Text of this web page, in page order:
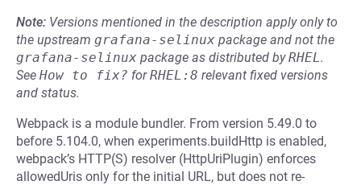
Note: Versions mentioned in the description apply only to
the upstream grafana-selinux package and not the
grafana-selinux package as distributed byRHEL.
See How to fix? forRHEL:8 relevant fixed versions
and status.
Webpack is a module bundler. From version 5.49.0 to
before 5.104.0, when experiments.buildHttp is enabled,
webpack’s HTTP(S) resolver (HttpUriPlugin) enforces
allowedUris only for the initial URL, but does not re-